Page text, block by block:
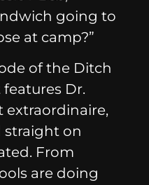
going to
at camp?”
of the Ditch
Dr.
extraordinaire,
straight on
From
are doing